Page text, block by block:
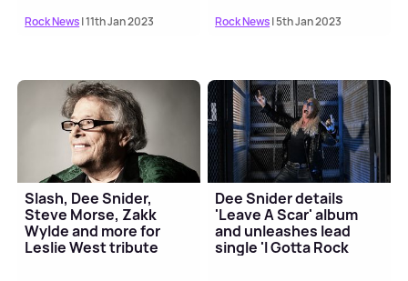
Rock News| 11th Jan 2023 Rock News| 5th Jan 2023
Slash, Dee Snider,
Steve Morse, Zakk
Wylde and more for
Leslie West tribute
Dee Snider details
'Leave A Scar' album
and unleashes lead
single 'I Gotta Rock